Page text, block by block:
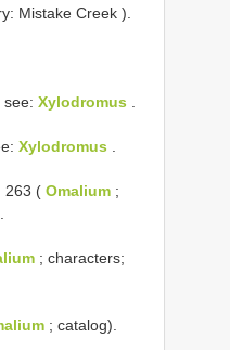
Mistake Creek ).
, see: Xylodromus
Xylodromus
263 ( Omalium ;
; characters;
; catalog).